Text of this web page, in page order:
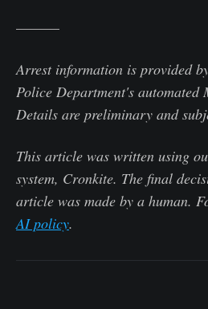
———
Arrest information is provided
Police Department's automated
Details are preliminary and
This article was written using
system, Cronkite. The final
article was made by a human.
AI policy.